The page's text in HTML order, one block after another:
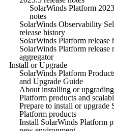
SolarWinds Platform
notes
SolarWinds Observability
release history
SolarWinds Platform release
SolarWinds Platform release
aggregator
Install or Upgrade
SolarWinds Platform
and Upgrade Guide
About installing or
Platform products and
Prepare to install or upgrade
Platform products
Install SolarWinds Platform